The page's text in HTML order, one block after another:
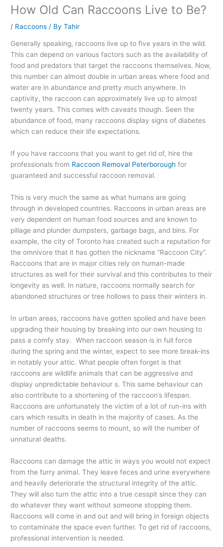
How Old Can Raccoons Live to Be?
/ Raccoons / ByTahir
Generally speaking, raccoons live up to five years in the wild.
This can depend on various factors such as the availability of
food and predators that target the raccoons themselves. Now,
this number can almost double in urban areas where food and
water are in abundance and pretty much anywhere. In
captivity, the raccoon can approximately live up to almost
twenty years. This comes with caveats though. Seen the
abundance of food, many raccoons display signs of diabetes
which can reduce their life expectations.
If you have raccoons that you want to get rid of, hire the
professionals from Raccoon Removal Peterborough for
guaranteed and successful raccoon removal.
This is very much the same as what humans are going
through in developed countries. Raccoons in urban areas are
very dependent on human food sources and are known to
pillage and plunder dumpsters, garbage bags, and bins. For
example, the city of Toronto has created such a reputation for
the omnivore that it has gotten the nickname “Raccoon City”.
Raccoons that are in major cities rely on human-made
structures as well for their survival and this contributes to their
longevity as well. In nature, raccoons normally search for
abandoned structures or tree hollows to pass their winters in.
In urban areas, raccoons have gotten spoiled and have been
upgrading their housing by breaking into our own housing to
pass a comfy stay. When raccoon season is in full force
during the spring and the winter, expect to see more break-ins
in notably your attic. What people often forget is that
raccoons are wildlife animals that can be aggressive and
display unpredictable behaviour s. This same behaviour can
also contribute to a shortening of the raccoon’s lifespan.
Raccoons are unfortunately the victim of a lot of run-ins with
cars which results in death in the majority of cases. As the
number of raccoons seems to mount, so will the number of
unnatural deaths.
Raccoons can damage the attic in ways you would not expect
from the furry animal. They leave feces and urine everywhere
and heavily deteriorate the structural integrity of the attic.
They will also turn the attic into a true cesspit since they can
do whatever they want without someone stopping them.
Raccoons will come in and out and will bring in foreign objects
to contaminate the space even further. To get rid of raccoons,
professional intervention is needed.